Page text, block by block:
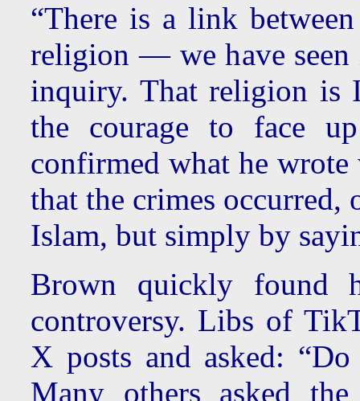
“There is a link
religion — we have seen
inquiry. That religion is
the courage to face
confirmed what he
that the crimes
Islam, but simply by
Brown quickly found
controversy. Libs of
X posts and asked:
Many others asked